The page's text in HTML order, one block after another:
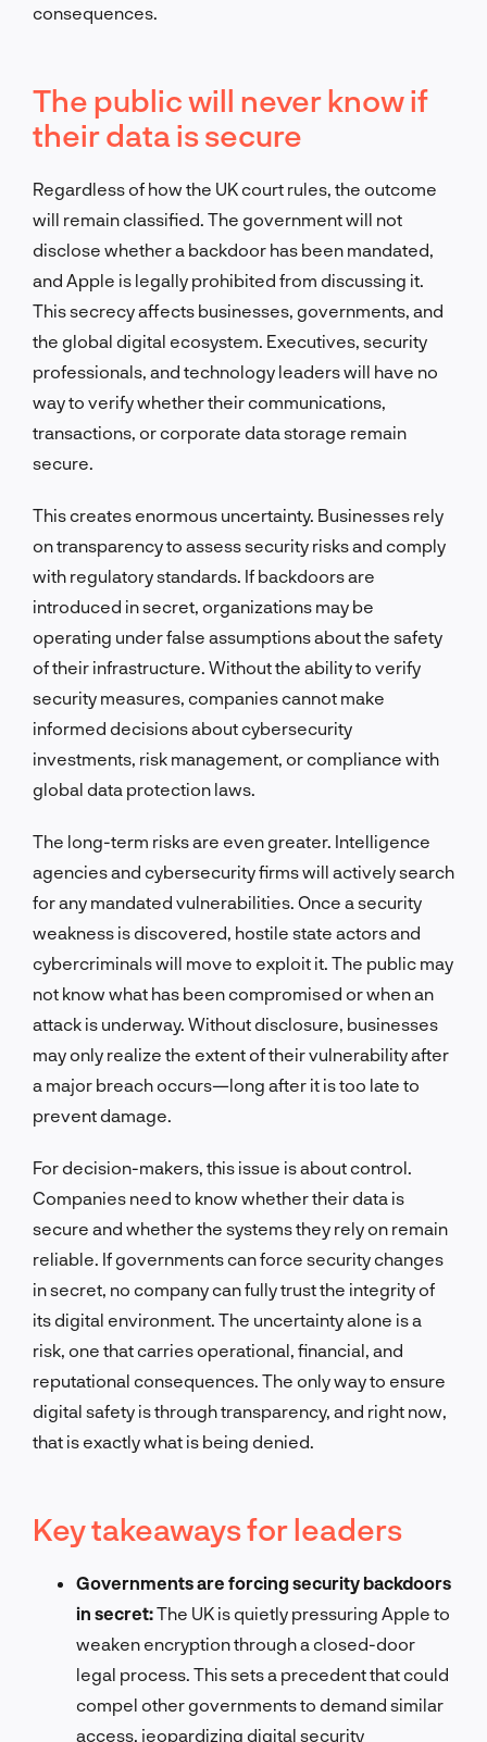
consequences.
The public will never know if
their data is secure
Regardless of how the UK court rules, the outcome
will remain classified. The government will not
disclose whether a backdoor has been mandated,
and Apple is legally prohibited from discussing it.
This secrecy affects businesses, governments, and
the global digital ecosystem. Executives, security
professionals, and technology leaders will have no
way to verify whether their communications,
transactions, or corporate data storage remain
secure.
This creates enormous uncertainty. Businesses rely
on transparency to assess security risks and comply
with regulatory standards. If backdoors are
introduced in secret, organizations may be
operating under false assumptions about the safety
of their infrastructure. Without the ability to verify
security measures, companies cannot make
informed decisions about cybersecurity
investments, risk management, or compliance with
global data protection laws.
The long-term risks are even greater. Intelligence
agencies and cybersecurity firms will actively search
for any mandated vulnerabilities. Once a security
weakness is discovered, hostile state actors and
cybercriminals will move to exploit it. The public may
not know what has been compromised or when an
attack is underway. Without disclosure, businesses
may only realize the extent of their vulnerability after
a major breach occurs—long after it is too late to
prevent damage.
For decision-makers, this issue is about control.
Companies need to know whether their data is
secure and whether the systems they rely on remain
reliable. If governments can force security changes
in secret, no company can fully trust the integrity of
its digital environment. The uncertainty alone is a
risk, one that carries operational, financial, and
reputational consequences. The only way to ensure
digital safety is through transparency, and right now,
that is exactly what is being denied.
Key takeaways for leaders
Governments are forcing security backdoors
in secret:The UK is quietly pressuring Apple to
weaken encryption through a closed-door
legal process. This sets a precedent that could
compel other governments to demand similar
access, jeopardizing digital security